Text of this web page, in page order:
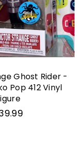
Ghost Rider -
Pop 412 Vinyl